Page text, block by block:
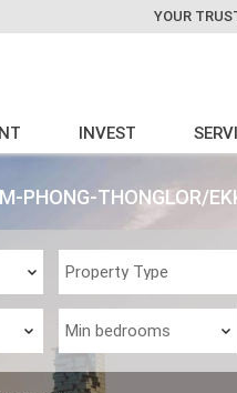
YOUR
INVEST
PHONG-THONGLOR/